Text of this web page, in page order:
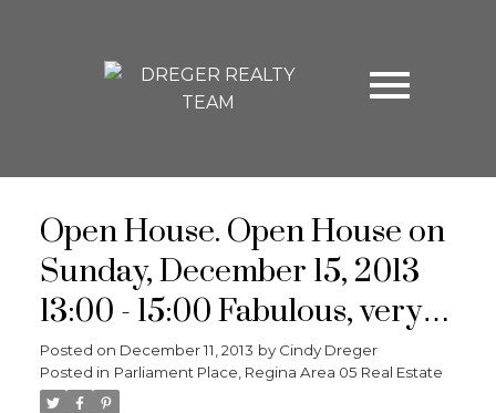
Open House. Open House on
Sunday, December 15, 2013
13:00 - 15:00 Fabulous, very
well maintained, upgraded 3
bed, 2 bath bungalow in
Posted on December 11, 2013 by Cindy Dreger
Posted in Parliament Place, Regina Area 05 Real Estate